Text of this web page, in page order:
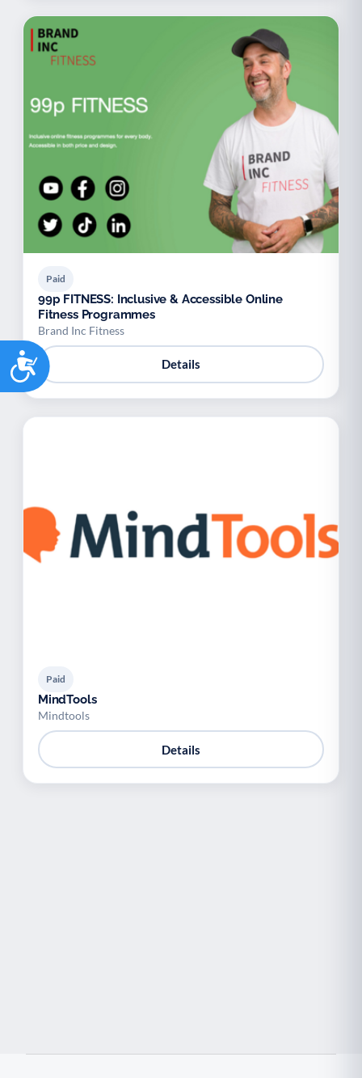
Accessibility
Paid
99p FITNESS: Inclusive & Accessible Online
Fitness Programmes
Brand Inc Fitness
Details
Paid
MindTools
Mindtools
Details